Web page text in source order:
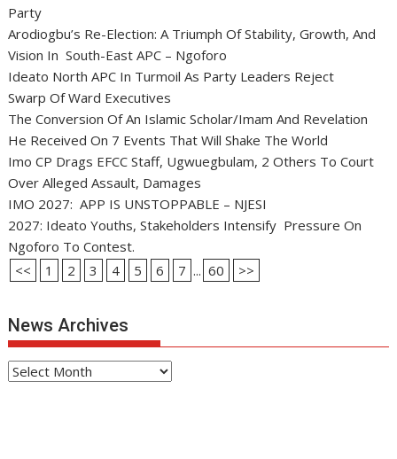
Party
Arodiogbu’s Re-Election: A Triumph Of Stability, Growth, And
Vision In South-East APC – Ngoforo
Ideato North APC In Turmoil As Party Leaders Reject
Swarp Of Ward Executives
The Conversion Of An Islamic Scholar/Imam And Revelation
He Received On 7 Events That Will Shake The World
Imo CP Drags EFCC Staff, Ugwuegbulam, 2 Others To Court
Over Alleged Assault, Damages
IMO 2027: APP IS UNSTOPPABLE – NJESI
2027: Ideato Youths, Stakeholders Intensify Pressure On
Ngoforo To Contest.
<<
1 2 3 4 5 6 7 ... 60 >>
News Archives
News